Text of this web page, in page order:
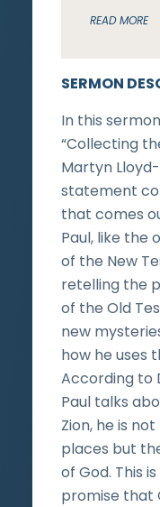
SERMON
In this
“Collecting
Martyn
statement
that comes
Paul, like the
of the New
retelling the
of the Old
new
how he uses
According to
Paul talks
Zion, he is
places but
of God. This
promise that
READ MORE